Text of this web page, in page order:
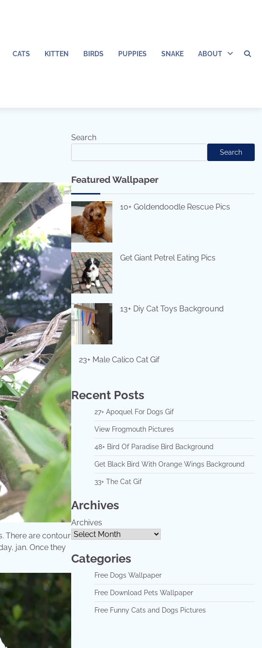
CATS KITTEN BIRDS PUPPIES SNAKE ABOUT
There are contour
jan. Once they
Search
Search
Featured Wallpaper
10+ Goldendoodle Rescue Pics
Get Giant Petrel Eating Pics
13+ Diy Cat Toys Background
23+ Male Calico Cat Gif
Recent Posts
27+ Apoquel For Dogs Gif
View Frogmouth Pictures
48+ Bird Of Paradise Bird Background
Get Black Bird With Orange Wings Background
33+ The Cat Gif
Archives
Archives
Categories
Free Dogs Wallpaper
Free Download Pets Wallpaper
Free Funny Cats and Dogs Pictures